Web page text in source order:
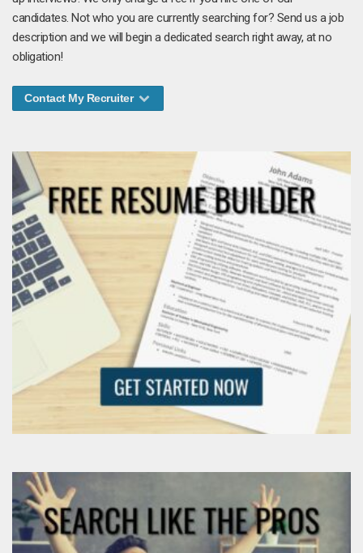
candidates. Not who you are currently searching for? Send us a job
description and we will begin a dedicated search right away, at no
obligation!
Contact My Recruiter